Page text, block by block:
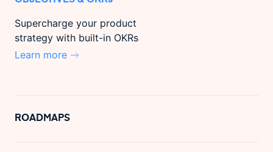
Supercharge your product
strategy with built-in OKRs
Learn more
ROADMAPS